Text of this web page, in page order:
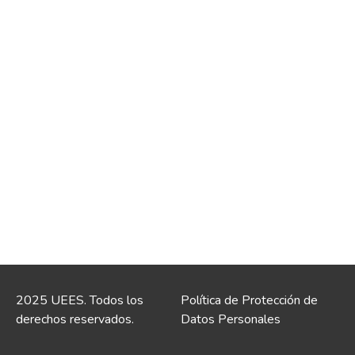
2025 UEES. Todos los
derechos reservados.
Política de Protección de
Datos Personales